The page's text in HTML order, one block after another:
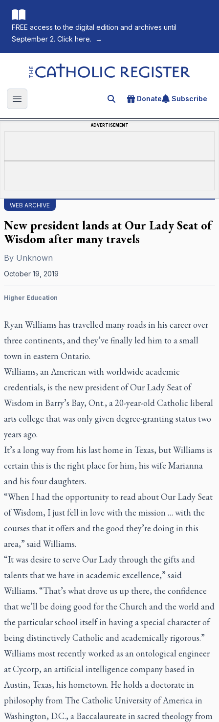
FREE access to the digital edition and archives until
September 2. Click here.
→
The Catholic Register
Open main menu Search for an article
Donate Subscribe
ADVERTISEMENT
WEB ARCHIVE
New president lands at Our Lady Seat of
Wisdom after many travels
By Unknown
October 19, 2019
Higher Education
Ryan Williams has travelled many roads in his career over
three continents, and they’ve finally led him to a small
town in eastern Ontario.
Williams, an American with worldwide academic
credentials, is the new president of Our Lady Seat of
Wisdom in Barry’s Bay, Ont., a 20-year-old Catholic liberal
arts college that was only given degree-granting status two
years ago.
It’s a long way from his last home in Texas, but Williams is
certain this is the right place for him, his wife Marianna
and his four daughters.
“When I had the opportunity to read about Our Lady Seat
of Wisdom, I just fell in love with the mission … with the
courses that it offers and the good they’re doing in this
area,” said Williams.
“It was desire to serve Our Lady through the gifts and
talents that we have in academic excellence,” said
Williams. “That’s what drove us up there, the confidence
that we’ll be doing good for the Church and the world and
the particular school itself in having a special character of
being distinctively Catholic and academically rigorous.”
Williams most recently worked as an ontological engineer
at Cycorp, an artificial intelligence company based in
Austin, Texas, his hometown. He holds a doctorate in
philosophy from The Catholic University of America in
Washington, D.C., a Baccalaureate in sacred theology from